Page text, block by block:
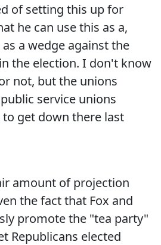
of setting this up for
he can use this as a,
a wedge against the
the election. I don't know
not, but the unions
service unions
get down there last
amount of projection
the fact that Fox and
promote the "tea party"
Republicans elected